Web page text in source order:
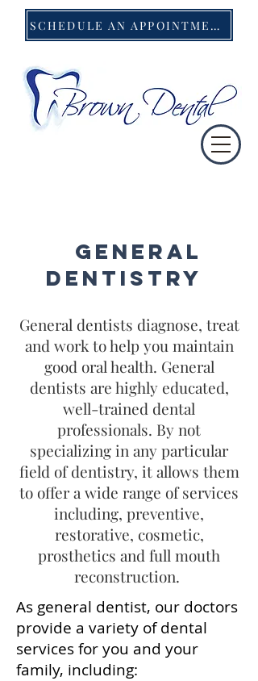
SCHEDULE AN APPOINTMENT
General
Dentis try
General dentists diagnose, treat
and work to help you maintain
good oral health. General
dentists are highly educated,
well-trained dental
professionals. By not
specializing in any particular
field of dentistry, it allows them
to offer a wide range of services
including, preventive,
restorative, cosmetic,
prosthetics and full mouth
reconstruction.
As general dentist, our doctors
provide a variety of dental
services for you and your
family, including: